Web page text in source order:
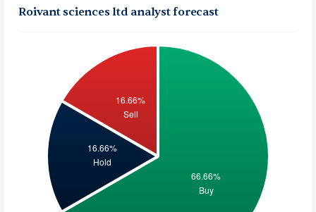
Roivant sciences ltd analyst forecast